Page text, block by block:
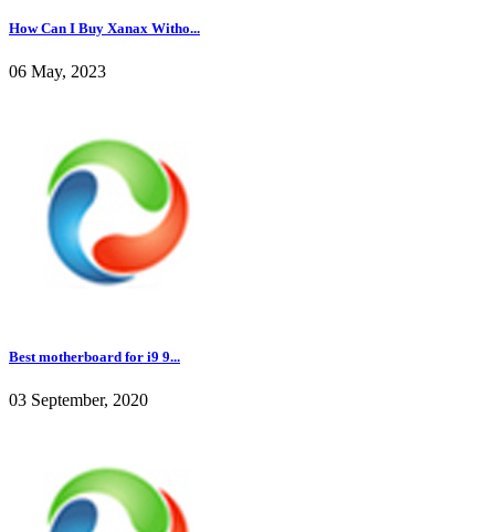
How Can I Buy Xanax Witho...
06 May, 2023
Best motherboard for i9 9...
03 September, 2020